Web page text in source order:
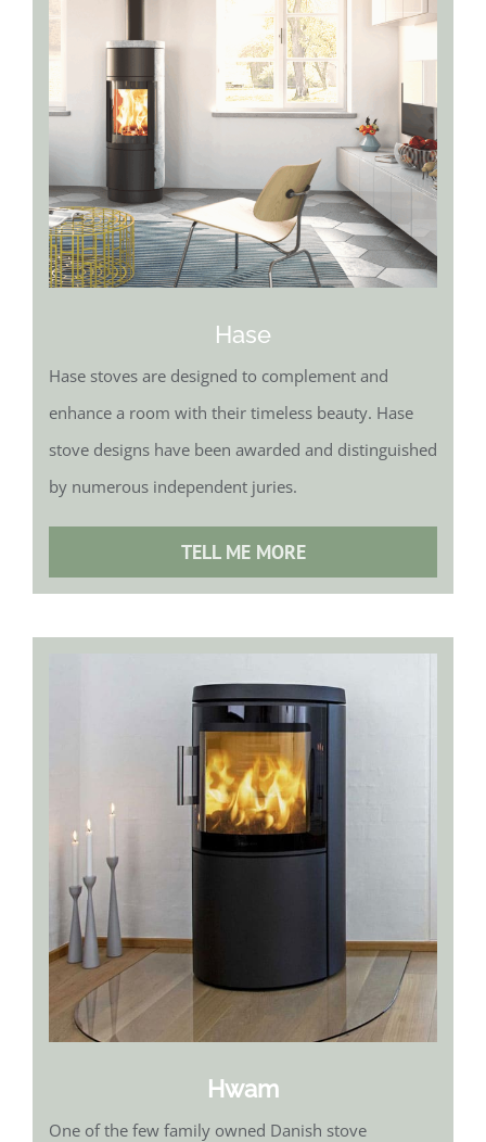
Hase
Hase stoves are designed to complement and
enhance a room with their timeless beauty. Hase
stove designs have been awarded and distinguished
by numerous independent juries.
TELL ME MORE
Hwam
One of the few family owned Danish stove